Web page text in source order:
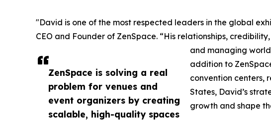
ZenSpace is solving a real
problem for venues and
event organizers by creating
scalable, high-quality spaces
"David is one of the most respected leaders in the global
CEO and Founder of ZenSpace. “His relationships,
and managing
addition to
convention centers,
States, David’s
growth and shape